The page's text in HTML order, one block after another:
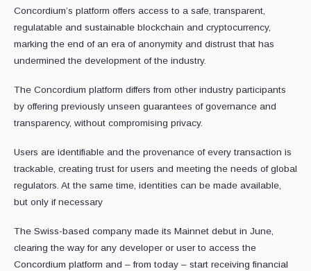
Concordium’s platform offers access to a safe, transparent,
regulatable and sustainable blockchain and cryptocurrency,
marking the end of an era of anonymity and distrust that has
undermined the development of the industry.
The Concordium platform differs from other industry participants
by offering previously unseen guarantees of governance and
transparency, without compromising privacy.
Users are identifiable and the provenance of every transaction is
trackable, creating trust for users and meeting the needs of global
regulators. At the same time, identities can be made available,
but only if necessary
The Swiss-based company made its Mainnet debut in June,
clearing the way for any developer or user to access the
Concordium platform and – from today – start receiving financial